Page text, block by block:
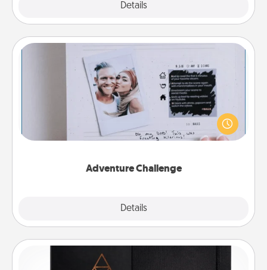
Details
Adventure Challenge
Details
Adventure Challenge
Looking for a fun adventure that work even when
"stay at home" orders are in effect? Here's one
tailor-made for you and your loved one.
Habit Journal